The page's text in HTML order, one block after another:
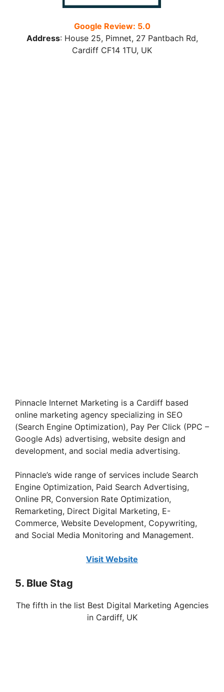
Google Review: 5.0
Address: House 25, Pimnet, 27 Pantbach Rd,
Cardiff CF14 1TU, UK
Pinnacle Internet Marketing is a Cardiff based
online marketing agency specializing in SEO
(Search Engine Optimization), Pay Per Click (PPC –
Google Ads) advertising, website design and
development, and social media advertising.
Pinnacle’s wide range of services include Search
Engine Optimization, Paid Search Advertising,
Online PR, Conversion Rate Optimization,
Remarketing, Direct Digital Marketing, E-
Commerce, Website Development, Copywriting,
and Social Media Monitoring and Management.
Visit Website
5. Blue Stag
The fifth in the list Best Digital Marketing Agencies
in Cardiff, UK